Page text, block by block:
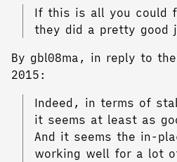
If this is all you could
they did a pretty good
By gbl08ma, in reply to
2015:
Indeed, in terms of
it seems at least as
And it seems the in-
working well for a lot